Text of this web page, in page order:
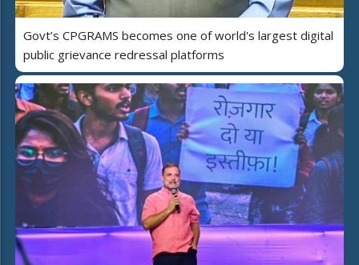
Govt’s CPGRAMS becomes one of world's largest digital
public grievance redressal platforms